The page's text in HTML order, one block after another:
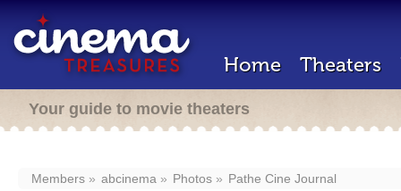
Home Theaters
Your guide to movie theaters
Members abcinema Photos Pathe Cine Journal